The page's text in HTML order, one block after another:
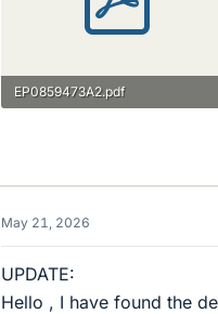
EP0859473A2.pdf
May 21, 2026
UPDATE:
Hello , I have found the